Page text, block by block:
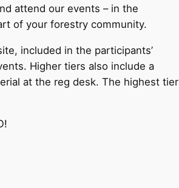
attend our events – in the
of your forestry community.
included in the participants’
Higher tiers also include a
at the reg desk. The highest tier